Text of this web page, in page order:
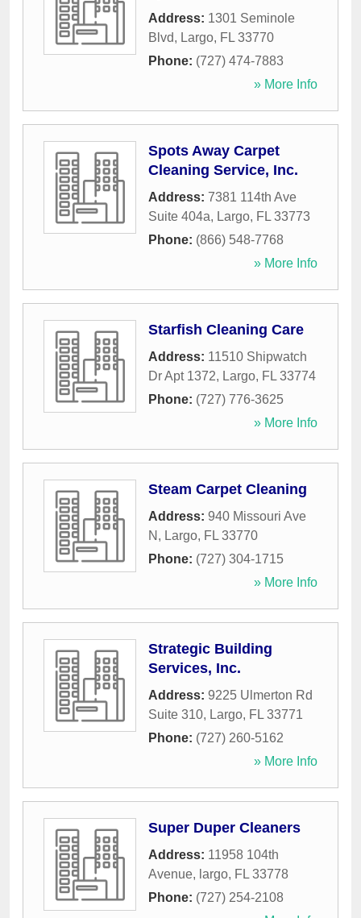
Address: 1301 Seminole
Blvd, Largo, FL 33770
Phone: (727) 474-7883
» More Info
Spots Away Carpet
Cleaning Service, Inc.
Address: 7381 114th Ave
Suite 404a, Largo, FL 33773
Phone: (866) 548-7768
» More Info
Starfish Cleaning Care
Address: 11510 Shipwatch
Dr Apt 1372, Largo, FL 33774
Phone: (727) 776-3625
» More Info
Steam Carpet Cleaning
Address: 940 Missouri Ave
N , Largo, FL 33770
Phone: (727) 304-1715
» More Info
Strategic Building
Services, Inc.
Address: 9225 Ulmerton Rd
Suite 310, Largo, FL 33771
Phone: (727) 260-5162
» More Info
Super Duper Cleaners
Address: 11958 104th
Avenue, largo, FL 33778
Phone: (727) 254-2108